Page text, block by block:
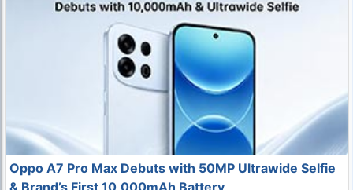
Oppo A7 Pro Max Debuts with 50MP Ultrawide Selfie